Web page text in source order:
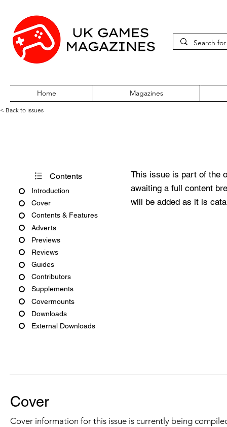
Home Magazines
< Back to issues
Contents
Introduction
Cover
Contents & Features
Adverts
Previews
Reviews
Guides
Contributors
Supplements
Covermounts
Downloads
External Downloads
This issue is part of the
awaiting a full content
will be added as it is
Cover
Cover information for this issue is currently being